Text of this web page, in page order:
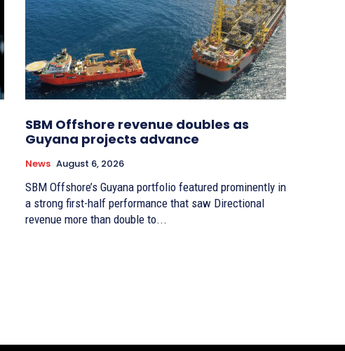
SBM Offshore revenue doubles as
Guyana projects advance
News August 6, 2026
SBM Offshore’s Guyana portfolio featured prominently in
a strong first-half performance that saw Directional
revenue more than double to...